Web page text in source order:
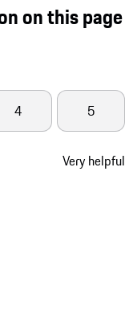
on this page
4 5
Very helpful